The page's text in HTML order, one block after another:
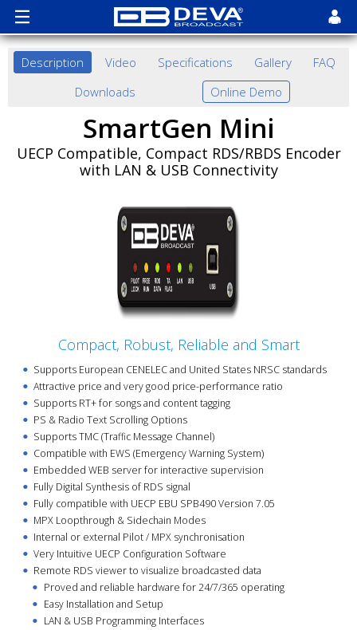
SmartGen Mini
Description Video Specifications Gallery
FAQ
Downloads
Online Demo
UECP Compatible, Compact RDS/RBDS Encoder
with LAN & USB Connectivity
Compact, Robust, Reliable and Smart
Supports European CENELEC and United States NRSC standards
Attractive price and very good price-performance ratio
Supports RT+ for songs and content tagging
PS & Radio Text Scrolling Options
Supports TMC (Traffic Message Channel)
Compatible with EWS (Emergency Warning System)
Embedded WEB server for interactive supervision
Fully Digital Synthesis of RDS signal
Fully compatible with UECP EBU SPB490 Version 7.05
MPX Loopthrough & Sidechain Modes
Internal or external Pilot / MPX synchronisation
Very Intuitive UECP Configuration Software
Remote RDS viewer to visualize broadcasted data
Proved and reliable hardware for 24/7/365 operating
Easy Installation and Setup
LAN & USB Programming Interfaces